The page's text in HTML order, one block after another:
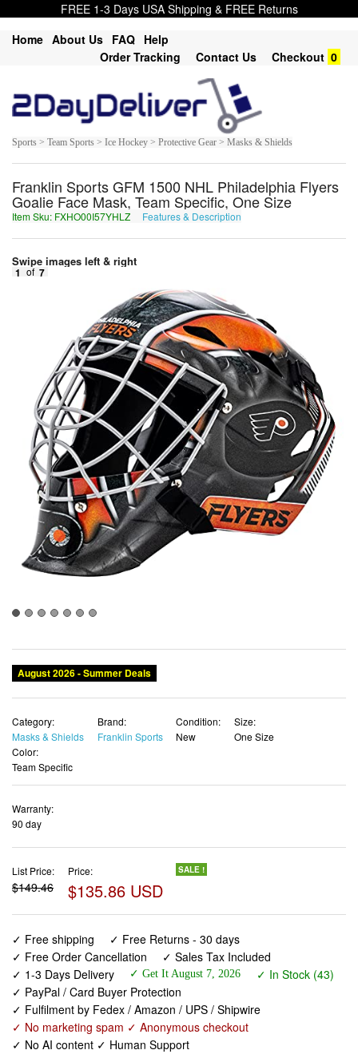
FREE 1-3 Days USA Shipping & FREE Returns
Home About Us FAQ Help
Order Tracking
Contact Us Checkout 0
Sports > Team Sports > Ice Hockey > Protective Gear > Masks & Shields
Franklin Sports GFM 1500 NHL Philadelphia Flyers
Goalie Face Mask, Team Specific, One Size
Item Sku: FXHO00I57YHLZ Features & Description
Swipe images left & right
1 of 7
August 2026 - Summer Deals
Category:
Masks & Shields
Brand:
Franklin Sports
Condition:
New
Size:
One Size
Color:
Team Specific
Warranty:
90 day
List Price:
$149.46
Price:
$135.86 USD
SALE !
✓ Free shipping
✓ Free Returns - 30 days
✓ Free Order Cancellation
✓ Sales Tax Included
✓ 1-3 Days Delivery
✓ Get It August 7, 2026
✓ In Stock (43)
✓ PayPal / Card Buyer Protection
✓ Fulfilment by Fedex / Amazon / UPS / Shipwire
✓ No marketing spam ✓ Anonymous checkout
✓ No AI content ✓ Human Support